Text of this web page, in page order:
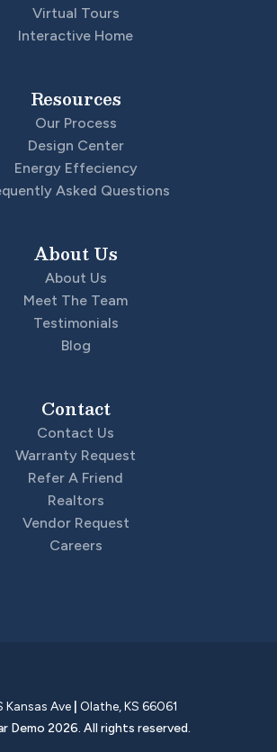
Virtual Tours
Interactive Home
Resources
Our Process
Design Center
Energy Effeciency
Asked Questions
About Us
About Us
Meet The Team
Testimonials
Blog
Contact
Contact Us
Warranty Request
Refer A Friend
Realtors
Vendor Request
Careers
Kansas Ave Olathe,KS 66061
Demo 2026. All rights reserved.